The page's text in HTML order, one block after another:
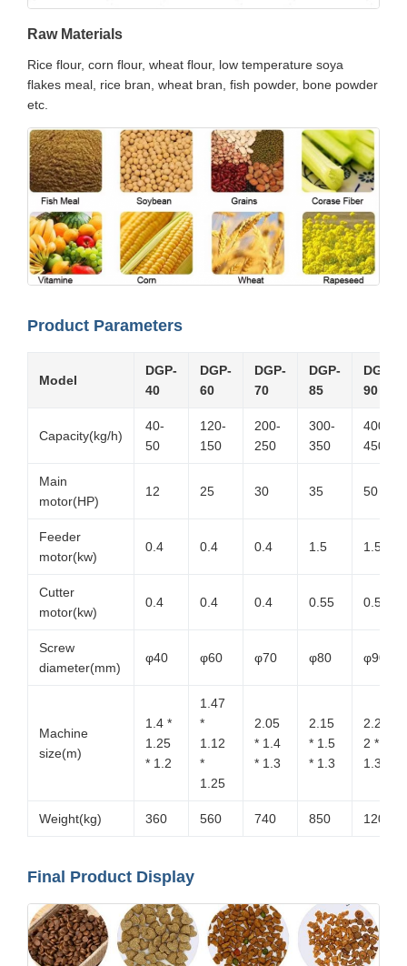
Raw Materials
Rice flour, corn flour, wheat flour, low temperature soya
flakes meal, rice bran, wheat bran, fish powder, bone powder
etc.
Product Parameters
Model
DGP-
40
DGP-
60
DGP-
70
DGP-
85
DGP-
90
Capacity(kg/h)
40-
50
120-
150
200-
250
300-
350
400-
450
Main
motor(HP)
12 25 30 35 50
Feeder
motor(kw)
0.4 0.4 0.4 1.5 1.5
Cutter
motor(kw)
0.4 0.4 0.4 0.55 0.55
Screw
diameter(mm)
φ40 φ60 φ70 φ80 φ90
Machine
size(m)
1.4 *
1.25
* 1.2
1.47
*
1.12
*
1.25
2.05
* 1.4
* 1.3
2.15
* 1.5
* 1.3
2.2 *
2 *
1.35
Weight(kg) 360 560 740 850 1200
Final Product Display